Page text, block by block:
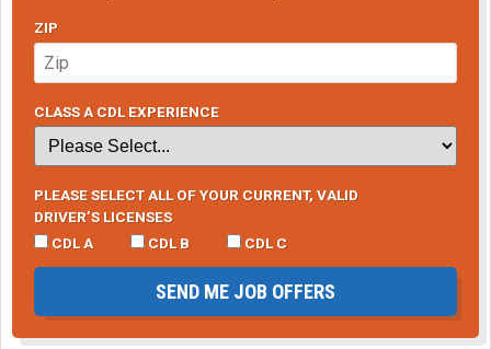
ZIP
CLASS A CDL EXPERIENCE
PLEASE SELECT ALL OF YOUR CURRENT, VALID
DRIVER’S LICENSES
CDL A
CDL B CDL C
SEND ME JOB OFFERS